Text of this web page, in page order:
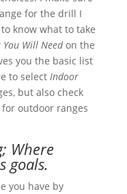
for the drill I
know what to take
You Will Needon the
you the basic list
to select Indoor
but also check
outdoor ranges
Where
goals.
you have by